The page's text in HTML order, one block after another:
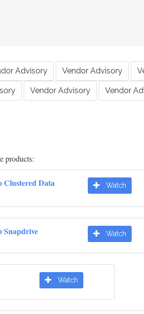
Advisory Vendor Advisory
Vendor Advisory Vendor
products:
Clustered Data
Watch
Snapdrive Watch
Watch